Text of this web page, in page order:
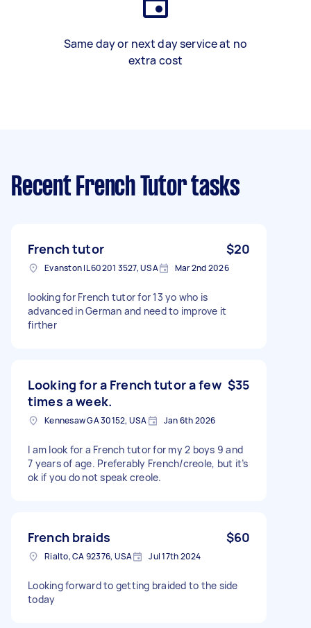
Same day or next day service at no
extra cost
Recent French Tutor tasks
French tutor $20
Evanston IL 60201 3527, USA Mar 2nd 2026
looking for French tutor for 13 yo who is
advanced in German and need to improve it
firther
Looking for a French tutor a few
times a week.
$35
Kennesaw GA 30152, USA Jan 6th 2026
I am look for a French tutor for my 2 boys 9 and
7 years of age. Preferably French/creole, but it’s
ok if you do not speak creole.
French braids $60
Rialto, CA 92376, USA Jul 17th 2024
Looking forward to getting braided to the side
today